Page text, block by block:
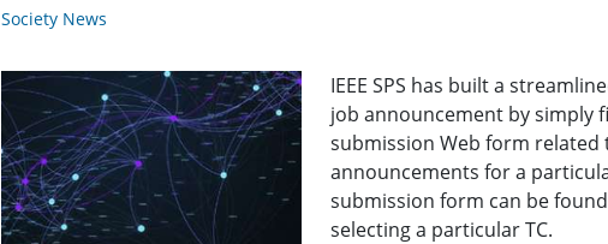
Society News
IEEE SPS has built a
job announcement by simply
submission Web form related
announcements for a
submission form can be
selecting a particular TC.